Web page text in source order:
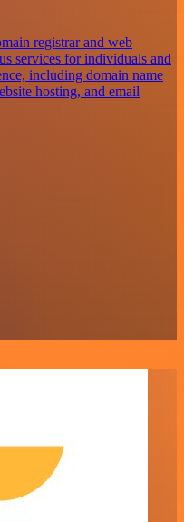
registrar and web
services for individuals and
including domain name
hosting, and email